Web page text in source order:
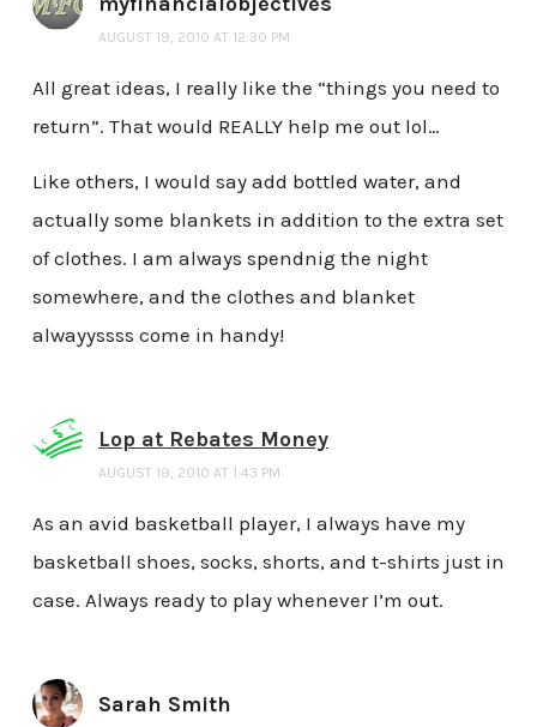
AUGUST 19, 2010 AT 12:30 PM
All great ideas, I really like the “things you need to
return”. That would REALLY help me out lol…
Like others, I would say add bottled water, and
actually some blankets in addition to the extra set
of clothes. I am always spendnig the night
somewhere, and the clothes and blanket
alwayyssss come in handy!
Lop at Rebates Money
AUGUST 19, 2010 AT 1:43 PM
As an avid basketball player, I always have my
basketball shoes, socks, shorts, and t-shirts just in
case. Always ready to play whenever I’m out.
Sarah Smith